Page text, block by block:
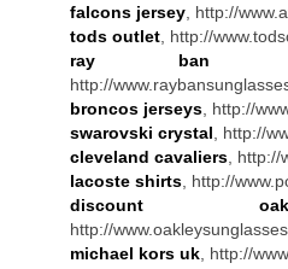
falcons jersey , http://
tods outlet , http://
ray ban
http://
broncos jerseys , http://
swarovski crystal , http://
cleveland cavaliers ,
lacoste shirts , http://
discount
http://
michael kors uk , http://